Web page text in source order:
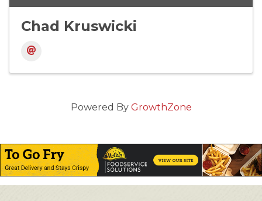
Chad Kruswicki
Powered By GrowthZone